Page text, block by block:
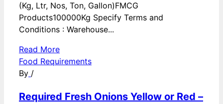
(Kg, Ltr, Nos, Ton, Gallon)FMCG
Products100000Kg Specify Terms and
Conditions : Warehouse...
Read More
Food Requirements
By /
Required Fresh Onions Yellow or Red –